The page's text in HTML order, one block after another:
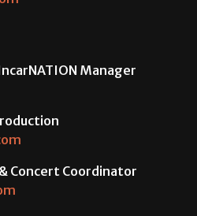
Manager
Concert Coordinator